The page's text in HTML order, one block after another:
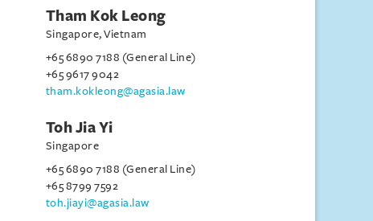
Tham Kok Leong
Singapore, Vietnam
+65 6890 7188 (General Line)
+65 9617 9042
tham.kokleong@agasia.law
Toh Jia Yi
Singapore
+65 6890 7188 (General Line)
+65 8799 7592
toh.jiayi@agasia.law